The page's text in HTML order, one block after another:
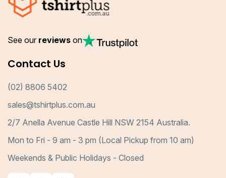
See our reviews on
Contact Us
(02) 8806 5402
sales@tshirtplus.com.au
2/7 Anella Avenue Castle Hill NSW 2154 Australia.
Mon to Fri - 9 am - 3 pm (Local Pickup from 10 am)
Weekends & Public Holidays - Closed